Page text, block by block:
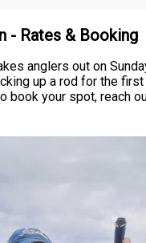
- Rates & Booking
anglers out on
up a rod for the
book your spot,